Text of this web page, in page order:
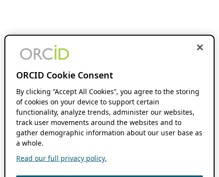
ORCID Cookie Consent
By clicking “Accept All Cookies”, you agree to the storing
of cookies on your device to support certain
functionality, analyze trends, administer our websites,
track user movements around the websites and to
gather demographic information about our user base as
a whole.
Read our full privacy policy.